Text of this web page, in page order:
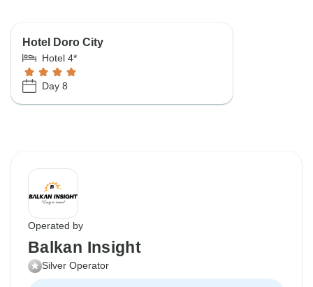
Hotel Doro City
Hotel 4*
Day 8
Operated by
Balkan Insight
Silver Operator